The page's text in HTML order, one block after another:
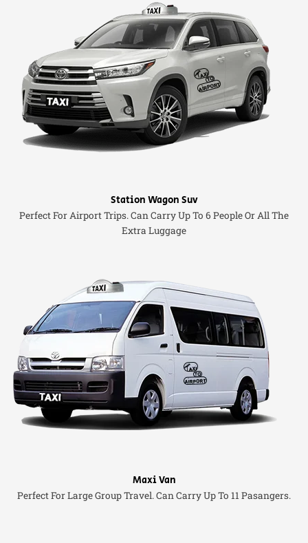
Station Wagon Suv
Perfect For Airport Trips. Can Carry Up To 6 People Or All The
Extra Luggage
Maxi Van
Perfect For Large Group Travel. Can Carry Up To 11 Pasangers.